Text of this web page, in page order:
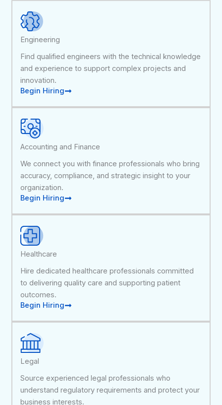
Engineering
Find qualified engineers with the technical knowledge
and experience to support complex projects and
innovation.
Begin Hiring
Accounting and Finance
We connect you with finance professionals who bring
accuracy, compliance, and strategic insight to your
organization.
Begin Hiring
Healthcare
Hire dedicated healthcare professionals committed
to delivering quality care and supporting patient
outcomes.
Begin Hiring
Legal
Source experienced legal professionals who
understand regulatory requirements and protect your
business interests.